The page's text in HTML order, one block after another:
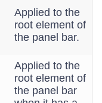
Applied to the
root element of
the panel bar.
Applied to the
root element of
the panel bar